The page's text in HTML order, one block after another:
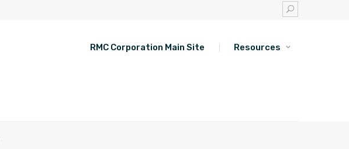
RMC Corporation Main Site Resources